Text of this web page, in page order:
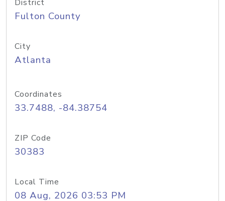
District
Fulton County
City
Atlanta
Coordinates
33.7488, -84.38754
ZIP Code
30383
Local Time
08 Aug, 2026 03:53 PM